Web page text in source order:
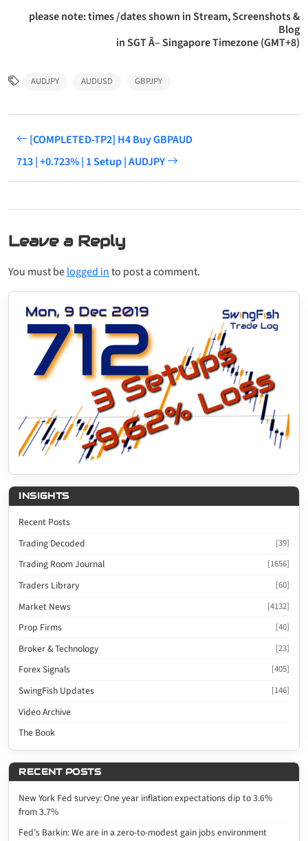
please note: times /dates shown in Stream, Screenshots &
Blog
in SGT Â– Singapore Timezone (GMT+8)
AUDJPY AUDUSD GBPJPY
[COMPLETED-TP2] H4 Buy GBPAUD
713 | +0.723% | 1 Setup | AUDJPY
Leave a Reply
You must belogged into post a comment.
INSIGHTS
Recent Posts
Trading Decoded
[39]
Trading Room Journal [1656]
Traders Library [60]
Market News [4132]
Prop Firms [40]
Broker & Technology [23]
Forex Signals [405]
SwingFish Updates [146]
Video Archive
The Book
RECENT POSTS
New York Fed survey: One year inflation expectations dip to 3.6%
from 3.7%
Fed’s Barkin: We are in a zero-to-modest gain jobs environment